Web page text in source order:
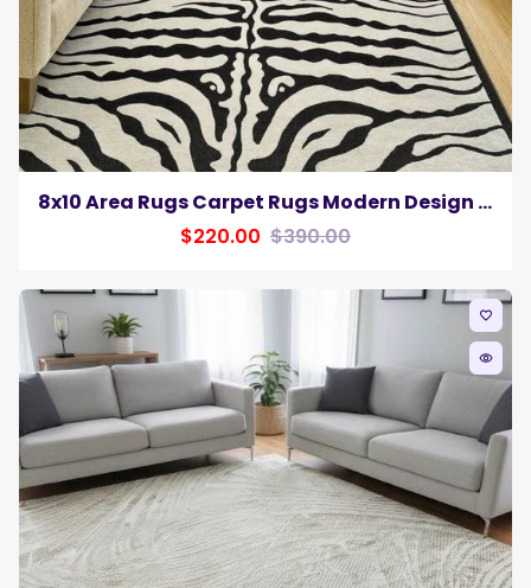
8x10 Area Rugs Carpet Rugs Modern Design Zebra Animal Colors Black White Carpet
$220.00 $390.00
favorite_border
remove_red_eye